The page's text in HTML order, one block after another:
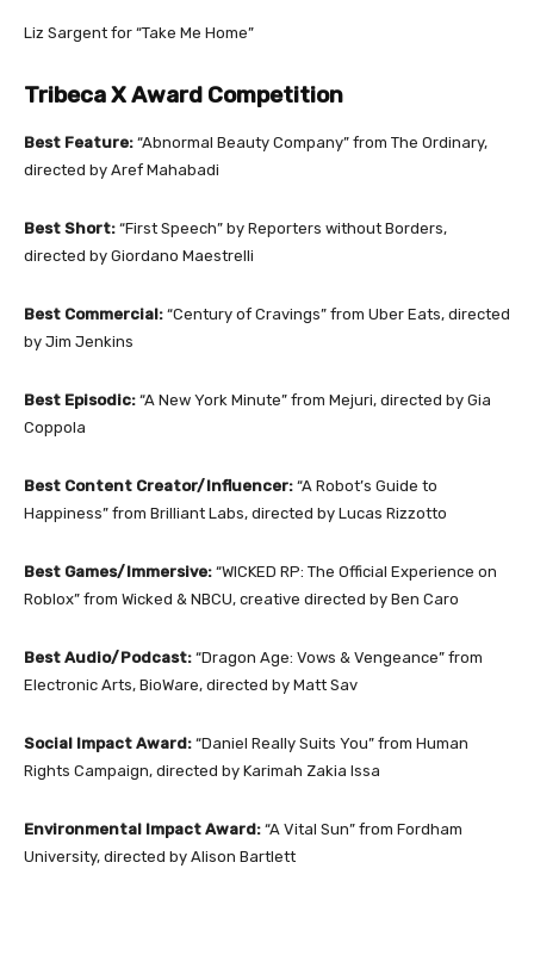
Liz Sargent for “Take Me Home”
Tribeca X Award Competition
Best Feature: “Abnormal Beauty Company” from The Ordinary,
directed by Aref Mahabadi
Best Short: “First Speech” by Reporters without Borders,
directed by Giordano Maestrelli
Best Commercial: “Century of Cravings” from Uber Eats, directed
by Jim Jenkins
Best Episodic: “A New York Minute” from Mejuri, directed by Gia
Coppola
Best Content Creator/Influencer: “A Robot’s Guide to
Happiness” from Brilliant Labs, directed by Lucas Rizzotto
Best Games/Immersive: “WICKED RP: The Official Experience on
Roblox” from Wicked & NBCU, creative directed by Ben Caro
Best Audio/Podcast: “Dragon Age: Vows & Vengeance” from
Electronic Arts, BioWare, directed by Matt Sav
Social Impact Award: “Daniel Really Suits You” from Human
Rights Campaign, directed by Karimah Zakia Issa
Environmental Impact Award: “A Vital Sun” from Fordham
University, directed by Alison Bartlett